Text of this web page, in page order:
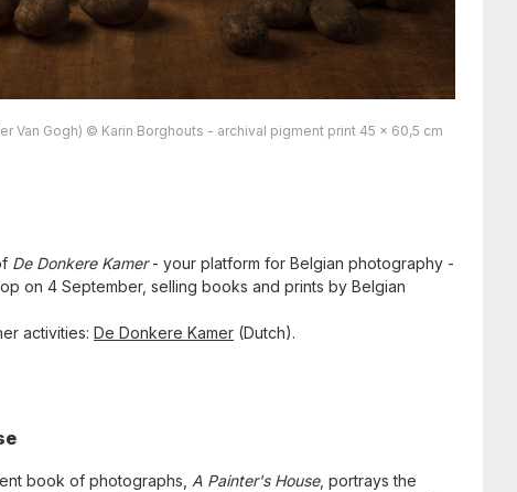
Van Gogh) © Karin Borghouts - archival pigment print 45 x 60,5 cm
De Donkere Kamer- your platform for Belgian photography -
on 4 September, selling books and prints by Belgian
activities: De Donkere Kamer (Dutch).
book of photographs, A Painter's House, portrays the